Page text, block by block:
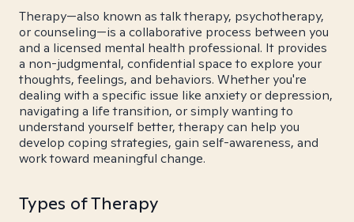
Therapy—also known as talk therapy, psychotherapy,
or counseling—is a collaborative process between you
and a licensed mental health professional. It provides
a non-judgmental, confidential space to explore your
thoughts, feelings, and behaviors. Whether you're
dealing with a specific issue like anxiety or depression,
navigating a life transition, or simply wanting to
understand yourself better, therapy can help you
develop coping strategies, gain self-awareness, and
work toward meaningful change.
Types of Therapy